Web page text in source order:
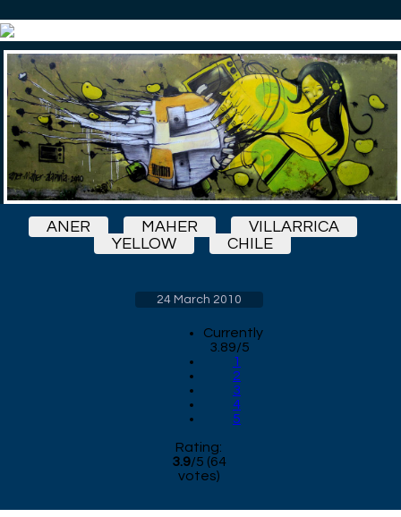
ANER MAHER
VILLARRICA
YELLOW
CHILE
24 March 2010
Currently
3.89/5
1
2
3
4
5
Rating:
3.9/5 (64
votes)